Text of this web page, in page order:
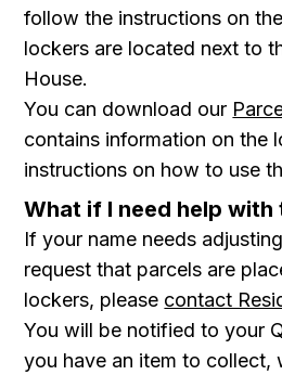
follow the instructions on
lockers are located next to
House.
You can download our
contains information on the
instructions on how to use
What if I need help with
If your name needs
request that parcels are
lockers, please contact
You will be notified to your
you have an item to collect,